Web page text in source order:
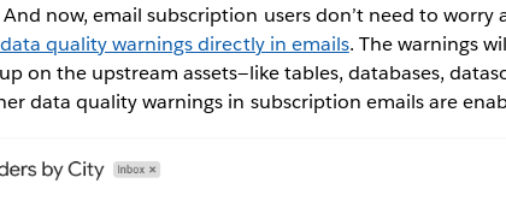
now, email subscription users don’t need to
quality warnings directly in emails. The warnings
on the upstream assets—like tables, databases,
data quality warnings in subscription emails are